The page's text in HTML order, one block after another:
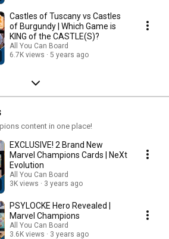
Castles of Tuscany vs Castles
of Burgundy | Which Game is
KING of the CASTLE(S)?
All You Can Board
6.7K views
5 years ago
content in one place!
EXCLUSIVE! 2 Brand New
Marvel Champions Cards | NeXt
Evolution
All You Can Board
3K views
3 years ago
PSYLOCKE Hero Revealed |
Marvel Champions
All You Can Board
3.6K views
3 years ago